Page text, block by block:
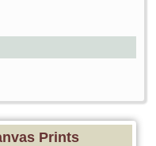
Prints